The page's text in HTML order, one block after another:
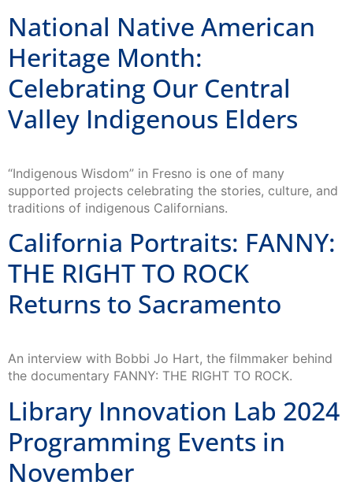
National Native American
Heritage Month:
Celebrating Our Central
Valley Indigenous Elders
“Indigenous Wisdom” in Fresno is one of many
supported projects celebrating the stories, culture, and
traditions of indigenous Californians.
California Portraits: FANNY:
THE RIGHT TO ROCK
Returns to Sacramento
An interview with Bobbi Jo Hart, the filmmaker behind
the documentary FANNY: THE RIGHT TO ROCK.
Library Innovation Lab 2024
Programming Events in
November